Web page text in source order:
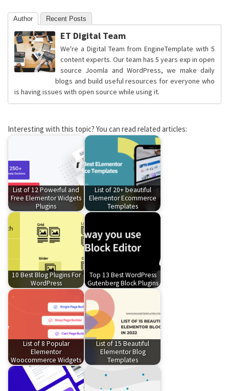
Author Recent Posts
ET Digital Team
We're a Digital Team from EngineTemplate with 5
content experts. Our team has 5 years exp in open
source Joomla and WordPress, we make daily
blogs and build useful resources for everyone who
is having issues with open source while using it.
Interesting with this topic? You can read related articles:
List of 12 Powerful and
Free Elementor Widgets
Plugins
List of 20+ beautiful
Elementor Ecommerce
Templates
10 Best Blog Plugins For
WordPress
Top 13 Best WordPress
Gutenberg Block Plugins
List of 8 Popular
Elementor
Woocommerce Widgets
List of 15 Beautiful
Elementor Blog
Templates